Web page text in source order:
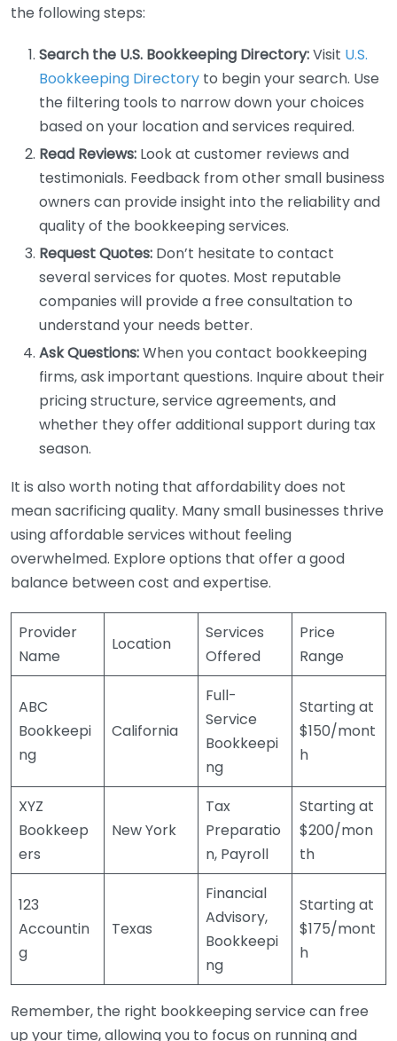
the following steps:
Search the U.S. Bookkeeping Directory:Visit U.S.
Bookkeeping Directory to begin your search. Use
the filtering tools to narrow down your choices
based on your location and services required.
Read Reviews: Look at customer reviews and
testimonials. Feedback from other small business
owners can provide insight into the reliability and
quality of the bookkeeping services.
Request Quotes: Don’t hesitate to contact
several services for quotes. Most reputable
companies will provide a free consultation to
understand your needs better.
Ask Questions:When you contact bookkeeping
firms, ask important questions. Inquire about their
pricing structure, service agreements, and
whether they offer additional support during tax
season.
It is also worth noting that affordability does not
mean sacrificing quality. Many small businesses thrive
using affordable services without feeling
overwhelmed. Explore options that offer a good
balance between cost and expertise.
Provider
Name
Location
Services
Offered
Price
Range
ABC
Bookkeepi
ng
California
Full-
Service
Bookkeepi
ng
Starting at
$150/mont
h
XYZ
Bookkeep
ers
New York
Tax
Preparatio
n, Payroll
Starting at
$200/mon
th
123
Accountin
g
Texas
Financial
Advisory,
Bookkeepi
ng
Starting at
$175/mont
h
Remember, the right bookkeeping service can free
up your time, allowing you to focus on running and